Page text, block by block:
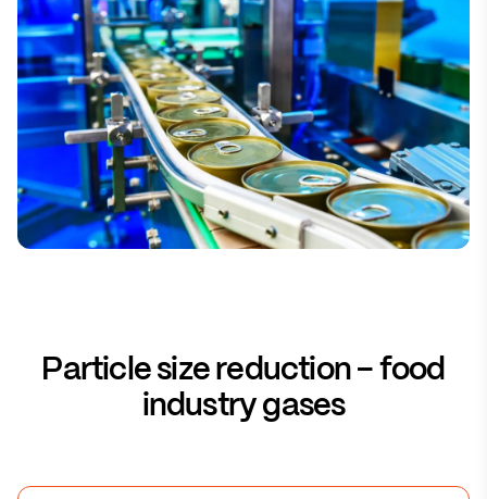
Particle size reduction – food
industry gases